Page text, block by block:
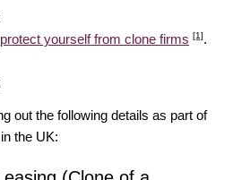
yourself from clone firms [1].
out the following details as part of
the UK: